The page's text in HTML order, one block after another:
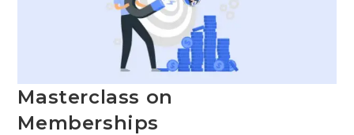
Masterclass on
Memberships